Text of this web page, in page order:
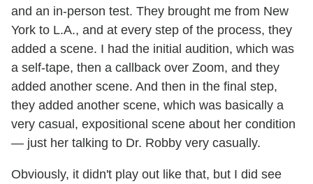
and an in-person test. They brought me from New
York to L.A., and at every step of the process, they
added a scene. I had the initial audition, which was
a self-tape, then a callback over Zoom, and they
added another scene. And then in the final step,
they added another scene, which was basically a
very casual, expositional scene about her condition
— just her talking to Dr. Robby very casually.
Obviously, it didn't play out like that, but I did see